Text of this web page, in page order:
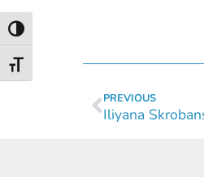
Toggle High Contrast
Toggle Font size
PREVIOUS